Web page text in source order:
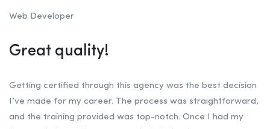
Web Developer
Great quality!
Getting certified through this agency was the best decision
I’ve made for my career. The process was straightforward,
and the training provided was top-notch. Once I had my